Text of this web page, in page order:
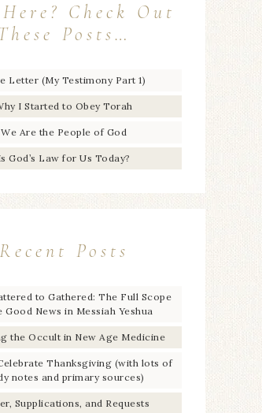
Check Out
Posts…
Letter (My Testimony Part 1)
I Started to Obey Torah
We Are the People of God
God’s Law for Us Today?
Recent Posts
to Gathered: The Full Scope
Good News in Messiah Yeshua
the Occult in New Age Medicine
Thanksgiving (with lots of
notes and primary sources)
Supplications, and Requests